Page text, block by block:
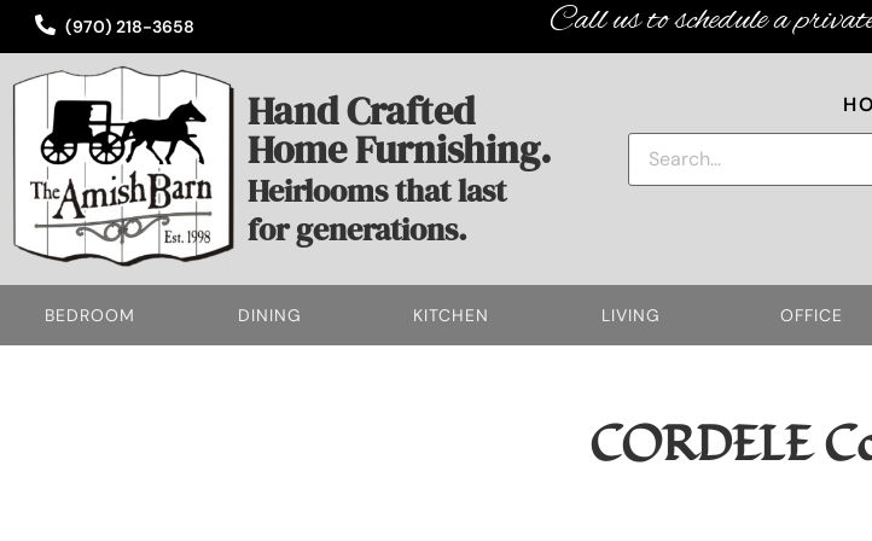
(970) 218-3658 Call us to schedule a
Hand Crafted
Home Furnishing.
Heirlooms that last
for generations.
BEDROOM DINING KITCHEN LIVING OFFICE
CORDELE